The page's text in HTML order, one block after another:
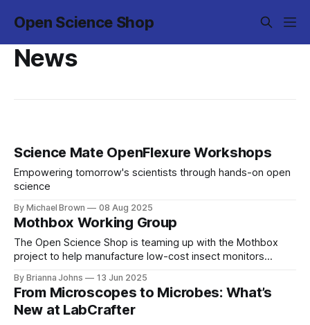
Open Science Shop
News
Science Mate OpenFlexure Workshops
Empowering tomorrow's scientists through hands-on open
science
By Michael Brown 08 Aug 2025
Mothbox Working Group
The Open Science Shop is teaming up with the Mothbox
project to help manufacture low-cost insect monitors
By Brianna Johns 13 Jun 2025
From Microscopes to Microbes: What’s
New at LabCrafter